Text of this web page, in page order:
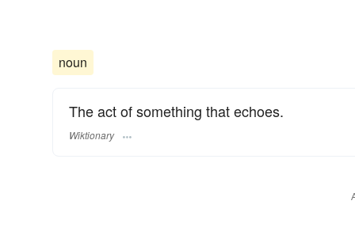
noun
The act of something that echoes.
Wiktionary